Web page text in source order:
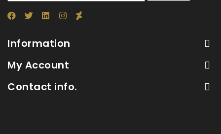
Information
My Account
Contact info.